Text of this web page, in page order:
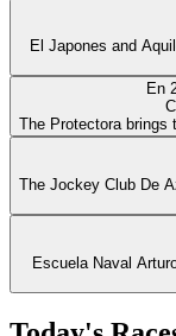
El Japones and
En
The Protectora brings
The Jockey Club De
Escuela Naval